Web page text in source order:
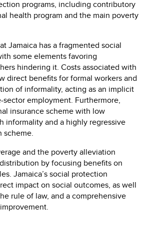
programs, including contributory
health program and the main poverty
Jamaica has a fragmented social
some elements favoring
hindering it. Costs associated with
direct benefits for formal workers and
of informality, acting as an implicit
employment. Furthermore,
insurance scheme with low
informality and a highly regressive
scheme.
and the poverty alleviation
by focusing benefits on
Jamaica’s social protection
impact on social outcomes, as well
rule of law, and a comprehensive